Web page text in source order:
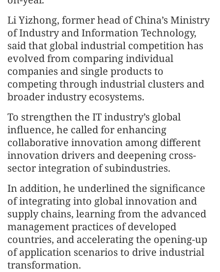
Li Yizhong, former head of China’s Ministry
of Industry and Information Technology,
said that global industrial competition has
evolved from comparing individual
companies and single products to
competing through industrial clusters and
broader industry ecosystems.
To strengthen the IT industry’s global
influence, he called for enhancing
collaborative innovation among different
innovation drivers and deepening cross-
sector integration of subindustries.
In addition, he underlined the significance
of integrating into global innovation and
supply chains, learning from the advanced
management practices of developed
countries, and accelerating the opening-up
of application scenarios to drive industrial
transformation.